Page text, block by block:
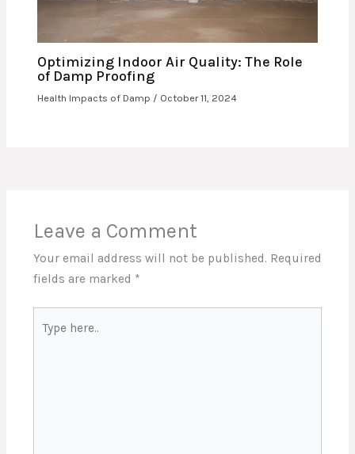
Optimizing Indoor Air Quality: The Role
of Damp Proofing
Health Impacts of Damp / October 11, 2024
Leave a Comment
Your email address will not be published. Required
fields are marked *
here..